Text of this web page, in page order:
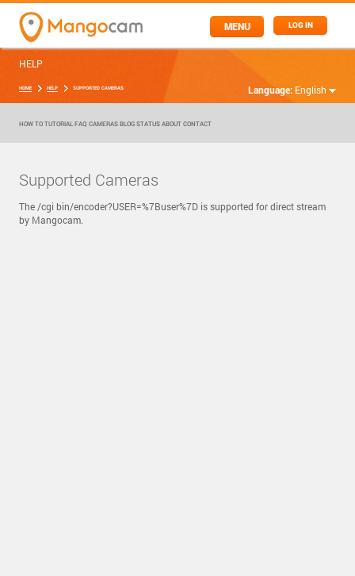
LOG IN
MENU
Language: English
HELP
HOME HELP SUPPORTED CAMERAS
HOW TO TUTORIAL FAQ CAMERAS BLOG STATUS ABOUT CONTACT
Supported Cameras
The /cgi bin/encoder?USER=%7Buser%7D is supported for direct stream
by Mangocam.